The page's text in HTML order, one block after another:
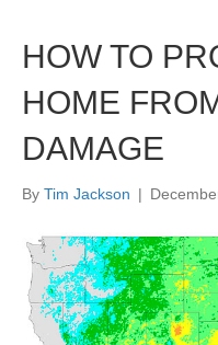
HOW TO
HOME
DAMAGE
By Tim Jackson |